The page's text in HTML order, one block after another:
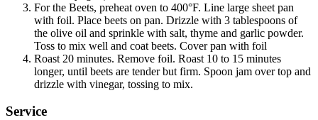
For the Beets, preheat oven to 400°F. Line large sheet pan
with foil. Place beets on pan. Drizzle with 3 tablespoons of
the olive oil and sprinkle with salt, thyme and garlic powder.
Toss to mix well and coat beets. Cover pan with foil
Roast 20 minutes. Remove foil. Roast 10 to 15 minutes
longer, until beets are tender but firm. Spoon jam over top and
drizzle with vinegar, tossing to mix.
Service